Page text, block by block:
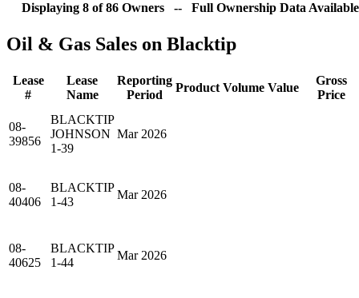
Displaying 8 of 86 Owners -- Full Ownership Data
Oil & Gas Sales on Blacktip
Lease
#
Lease
Name
Reporting
Period
Product Volume Value
Gross
Price
08-
39856
BLACKTIP
JOHNSON
1-39
Mar 2026
08-
40406
BLACKTIP
1-43
Mar 2026
08-
40625
BLACKTIP
1-44
Mar 2026